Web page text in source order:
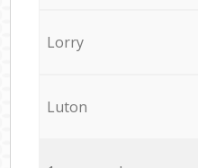
Lorry
Luton